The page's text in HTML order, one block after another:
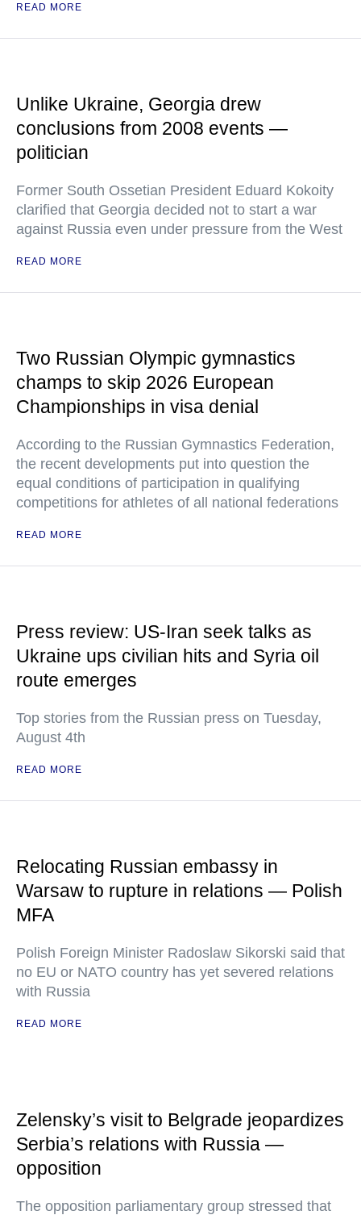
READ MORE
Unlike Ukraine, Georgia drew
conclusions from 2008 events —
politician
Former South Ossetian President Eduard Kokoity
clarified that Georgia decided not to start a war
against Russia even under pressure from the West
READ MORE
Two Russian Olympic gymnastics
champs to skip 2026 European
Championships in visa denial
According to the Russian Gymnastics Federation,
the recent developments put into question the
equal conditions of participation in qualifying
competitions for athletes of all national federations
READ MORE
Press review: US-Iran seek talks as
Ukraine ups civilian hits and Syria oil
route emerges
Top stories from the Russian press on Tuesday,
August 4th
READ MORE
Relocating Russian embassy in
Warsaw to rupture in relations — Polish
MFA
Polish Foreign Minister Radoslaw Sikorski said that
no EU or NATO country has yet severed relations
with Russia
READ MORE
Zelensky’s visit to Belgrade jeopardizes
Serbia’s relations with Russia —
opposition
The opposition parliamentary group stressed that